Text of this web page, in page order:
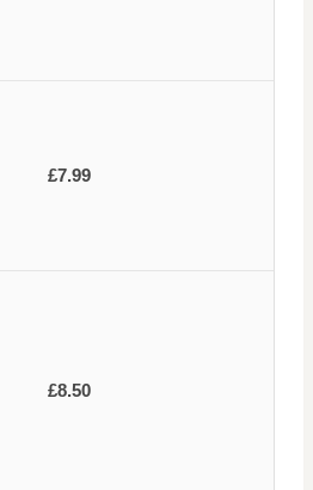
£7.99
£8.50